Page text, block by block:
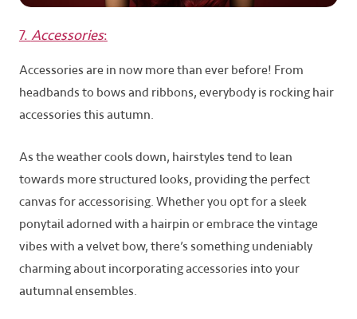
7. Accessories:
Accessories are in now more than ever before! From
headbands to bows and ribbons, everybody is rocking hair
accessories this autumn.
As the weather cools down, hairstyles tend to lean
towards more structured looks, providing the perfect
canvas for accessorising. Whether you opt for a sleek
ponytail adorned with a hairpin or embrace the vintage
vibes with a velvet bow, there’s something undeniably
charming about incorporating accessories into your
autumnal ensembles.